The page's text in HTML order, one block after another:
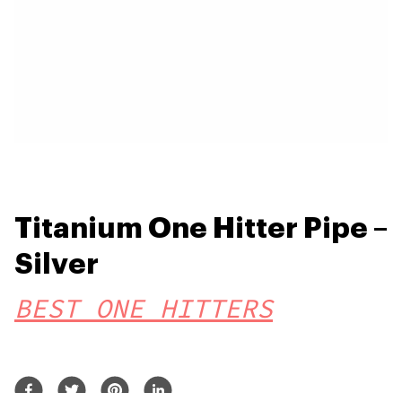
Titanium One Hitter Pipe –
Silver
BEST ONE HITTERS